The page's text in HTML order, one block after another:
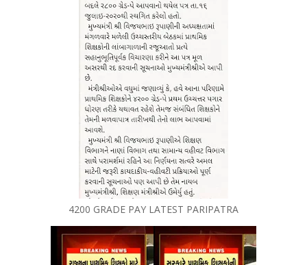
4200 GRADE PAY LATEST PARIPATRA